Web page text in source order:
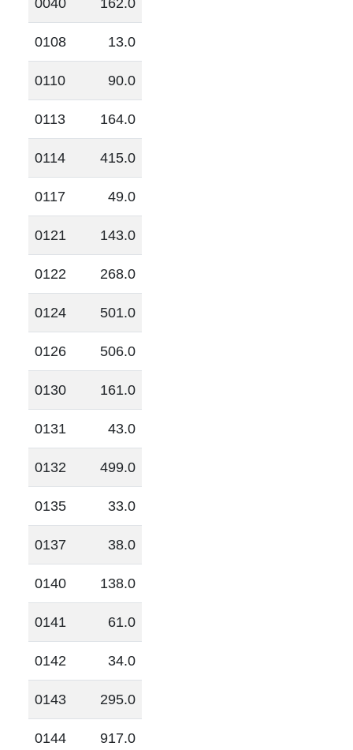
0040 162.0
0108 13.0
0110 90.0
0113 164.0
0114 415.0
0117 49.0
0121 143.0
0122 268.0
0124 501.0
0126 506.0
0130 161.0
0131 43.0
0132 499.0
0135 33.0
0137 38.0
0140 138.0
0141 61.0
0142 34.0
0143 295.0
0144 917.0